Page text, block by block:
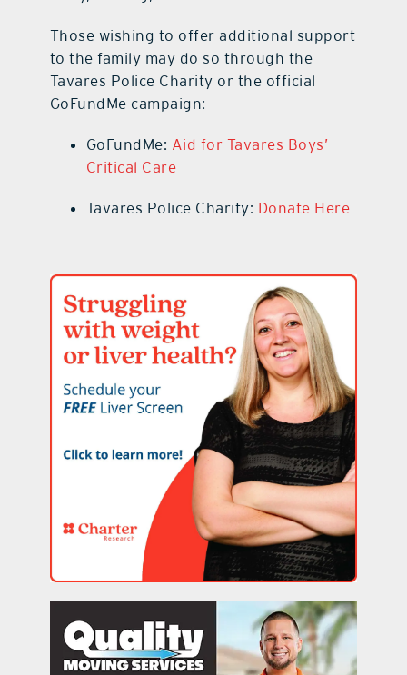
Those wishing to offer additional support
to the family may do so through the
Tavares Police Charity or the official
GoFundMe campaign:
GoFundMe: Aid for Tavares Boys’
Critical Care
Tavares Police Charity: Donate Here